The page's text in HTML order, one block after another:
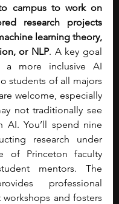
campus to work on
research projects
learning theory,
or NLP. A key goal
a more inclusive AI
students of all majors
welcome, especially
not traditionally see
AI. You’ll spend nine
research under
of Princeton faculty
mentors. The
professional
and fosters